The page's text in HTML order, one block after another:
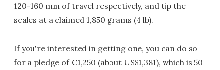
120-160 mm of travel respectively, and tip the
scales at a claimed 1,850 grams (4 lb).
If you're interested in getting one, you can do so
for a pledge of €1,250 (about US$1,381), which is 50